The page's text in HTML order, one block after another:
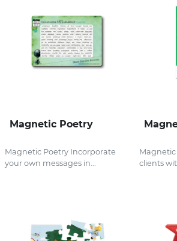
Magnetic Poetry
Magnetic Poetry Incorporate
your own messages in...
Magnetic
clients